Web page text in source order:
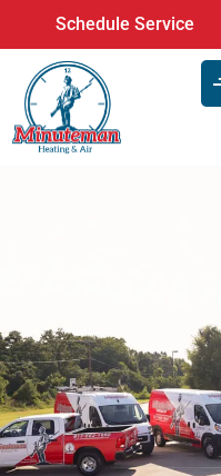
content
Schedule Service